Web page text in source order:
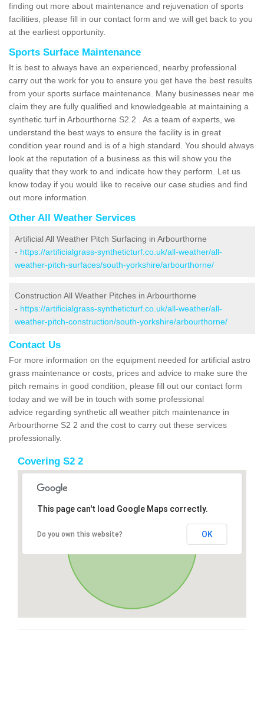
finding out more about maintenance and rejuvenation of sports
facilities, please fill in our contact form and we will get back to you
at the earliest opportunity.
Sports Surface Maintenance
It is best to always have an experienced, nearby professional
carry out the work for you to ensure you get have the best results
from your sports surface maintenance. Many businesses near me
claim they are fully qualified and knowledgeable at maintaining a
synthetic turf in Arbourthorne S2 2 . As a team of experts, we
understand the best ways to ensure the facility is in great
condition year round and is of a high standard. You should always
look at the reputation of a business as this will show you the
quality that they work to and indicate how they perform. Let us
know today if you would like to receive our case studies and find
out more information.
Other All Weather Services
Artificial All Weather Pitch Surfacing in Arbourthorne
- https://artificialgrass-syntheticturf.co.uk/all-weather/all-
weather-pitch-surfaces/south-yorkshire/arbourthorne/
Construction All Weather Pitches in Arbourthorne
- https://artificialgrass-syntheticturf.co.uk/all-weather/all-
weather-pitch-construction/south-yorkshire/arbourthorne/
Contact Us
For more information on the equipment needed for artificial astro
grass maintenance or costs, prices and advice to make sure the
pitch remains in good condition, please fill out our contact form
today and we will be in touch with some professional
advice regarding synthetic all weather pitch maintenance in
Arbourthorne S2 2 and the cost to carry out these services
professionally.
Covering S2 2
This page can't load Google Maps correctly.
Do you own this website? OK